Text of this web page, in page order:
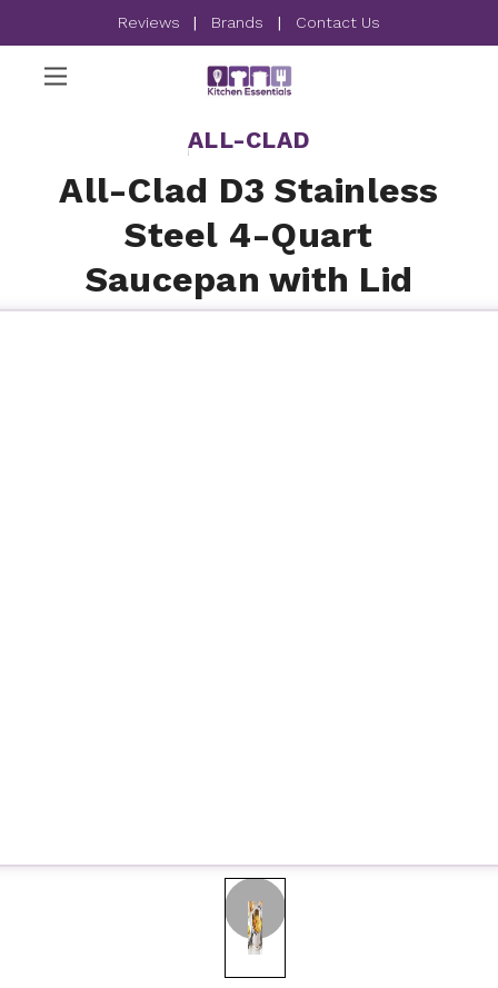
Reviews | Brands | Contact Us
ALL-CLAD
All-Clad D3 Stainless
Steel 4-Quart
Saucepan with Lid